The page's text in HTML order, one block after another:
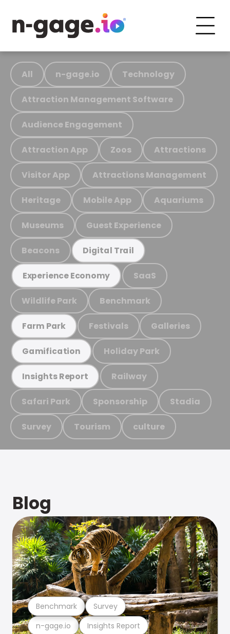
All n-gage.io Technology
Attraction Management Software
Audience Engagement
Attraction App Zoos Attractions
Visitor App Attractions Management
Heritage Mobile App Aquariums
Museums Guest Experience
Beacons Digital Trail
Experience Economy SaaS
Wildlife Park Benchmark
Farm Park Festivals Galleries
Gamification Holiday Park
Insights Report Railway
Safari Park Sponsorship Stadia
Survey Tourism culture
Blog
n-gage.io Insights Report
Benchmark Survey